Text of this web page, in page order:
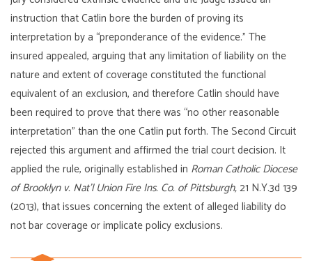
instruction that Catlin bore the burden of proving its
interpretation by a “preponderance of the evidence.” The
insured appealed, arguing that any limitation of liability on the
nature and extent of coverage constituted the functional
equivalent of an exclusion, and therefore Catlin should have
been required to prove that there was “no other reasonable
interpretation” than the one Catlin put forth. The Second Circuit
rejected this argument and affirmed the trial court decision. It
applied the rule, originally established in Roman Catholic Diocese
of Brooklyn v. Nat’l Union Fire Ins. Co. of Pittsburgh,21 N.Y.3d 139
(2013), that issues concerning the extent of alleged liability do
not bar coverage or implicate policy exclusions.